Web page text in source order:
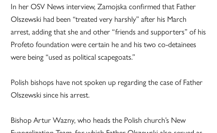
In her OSV News interview, Zamojska confirmed that Father
Olszewski had been “treated very harshly” after his March
arrest, adding that she and other “friends and supporters” of his
Profeto foundation were certain he and his two co-detainees
were being “used as political scapegoats.”
Polish bishops have not spoken up regarding the case of Father
Olszewski since his arrest.
Bishop Artur Wazny, who heads the Polish church’s New